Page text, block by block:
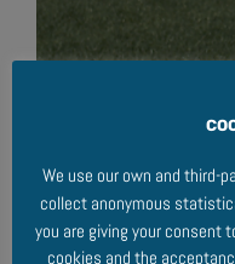
We use our own and third-
collect anonymous
you are giving your consent
cookies and the